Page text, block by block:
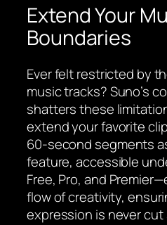
Extend Your
Boundaries
Ever felt restricted by
music tracks? Suno’s
shatters these
extend your favorite
60-second segments
feature, accessible
Free, Pro, and
flow of creativity,
expression is never cut